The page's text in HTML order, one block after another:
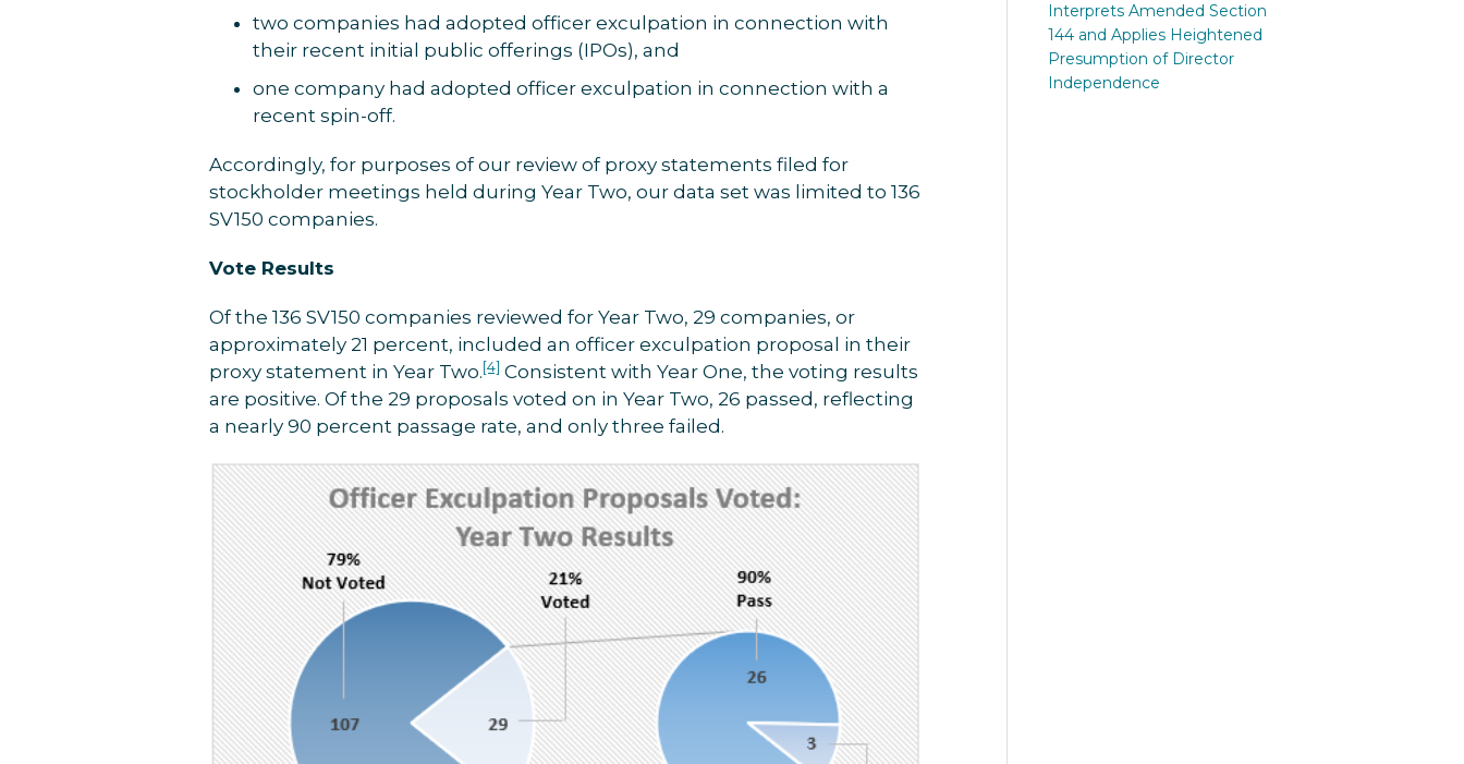
two companies had adopted officer exculpation in connection with
their recent initial public offerings (IPOs), and
one company had adopted officer exculpation in connection with a
recent spin-off.
Accordingly, for purposes of our review of proxy statements filed for
stockholder meetings held during Year Two, our data set was limited to 136
SV150 companies.
Vote Results
Of the 136 SV150 companies reviewed for Year Two, 29 companies, or
approximately 21 percent, included an officer exculpation proposal in their
proxy statement in Year Two. [4] Consistent with Year One, the voting results
are positive. Of the 29 proposals voted on in Year Two, 26 passed, reflecting
a nearly 90 percent passage rate, and only three failed.
Interprets Amended Section
144 and Applies Heightened
Presumption of Director
Independence